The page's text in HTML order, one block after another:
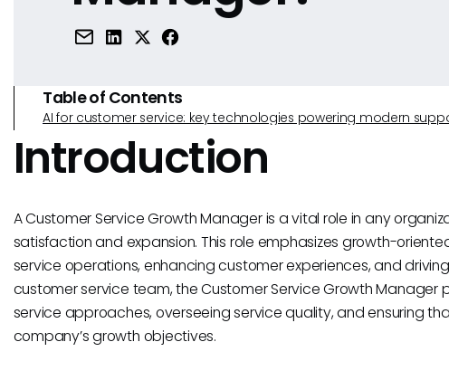
Table of Contents
AI for customer service: key technologies powering modern
Introduction
A Customer Service Growth Manager is a vital role in any
satisfaction and expansion. This role emphasizes growth-
service operations, enhancing customer experiences, and
customer service team, the Customer Service Growth Manager
service approaches, overseeing service quality, and ensuring
company’s growth objectives.